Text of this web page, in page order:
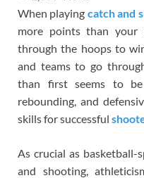
When playing catch and
more points than your
through the hoops to
and teams to go
than first seems to be
rebounding, and
skills for successful
As crucial as basketball-
and shooting,